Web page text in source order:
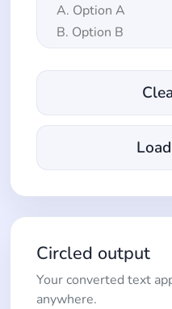
Circled output
Your converted text
anywhere.